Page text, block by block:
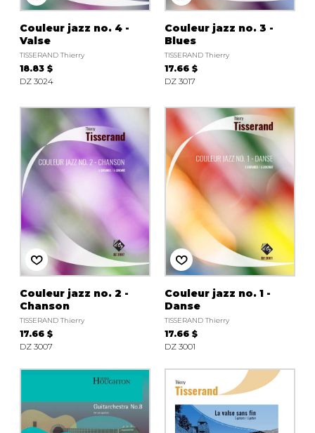
Couleur jazz no. 4 -
Valse
TISSERAND Thierry
18.83 $
DZ 3024
Couleur jazz no. 3 -
Blues
TISSERAND Thierry
17.66 $
DZ 3017
Couleur jazz no. 2 -
Chanson
TISSERAND Thierry
17.66 $
DZ 3007
Couleur jazz no. 1 -
Danse
TISSERAND Thierry
17.66 $
DZ 3001